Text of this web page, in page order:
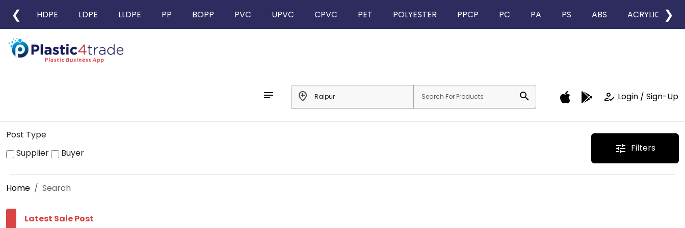
❮ HDPE LDPE LLDPE PP BOPP PVC UPVC CPVC PET POLYESTER PPCP PC PA PS ABS ACRYLIC ❯
notes add_location search how_to_reg Login / Sign-Up
Post Type
Supplier
Buyer tune Filters
Home Search
Latest Sale Post